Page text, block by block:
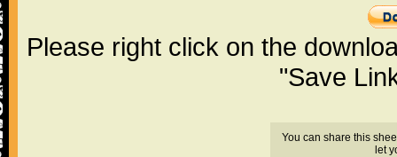
Please right click on the
"Save
You can share this
let